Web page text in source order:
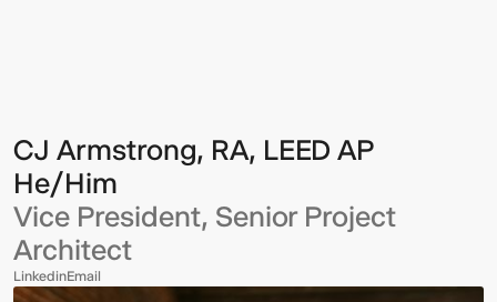
CJ Armstrong, RA, LEED AP
He/Him
Vice President, Senior Project
Architect
LinkedinEmail